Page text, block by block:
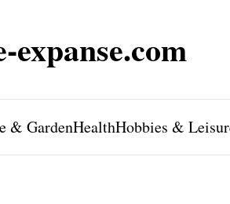
expanse.com
& GardenHealthHobbies &